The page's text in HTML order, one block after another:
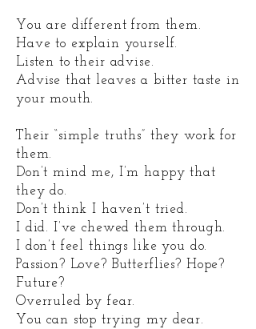
You are different from them.
Have to explain yourself.
Listen to their advise.
Advise that leaves a bitter taste in
your mouth.
Their “simple truths” they work for
them.
Don’t mind me, I’m happy that
they do.
Don’t think I haven’t tried.
I did. I’ve chewed them through.
I don’t feel things like you do.
Passion? Love? Butterflies? Hope?
Future?
Overruled by fear.
You can stop trying my dear.